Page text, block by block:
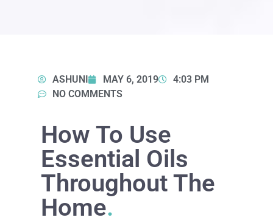
ASHUNI MAY 6, 2019
4:03 PM
NO COMMENTS
How To Use
Essential Oils
Throughout The
Home.